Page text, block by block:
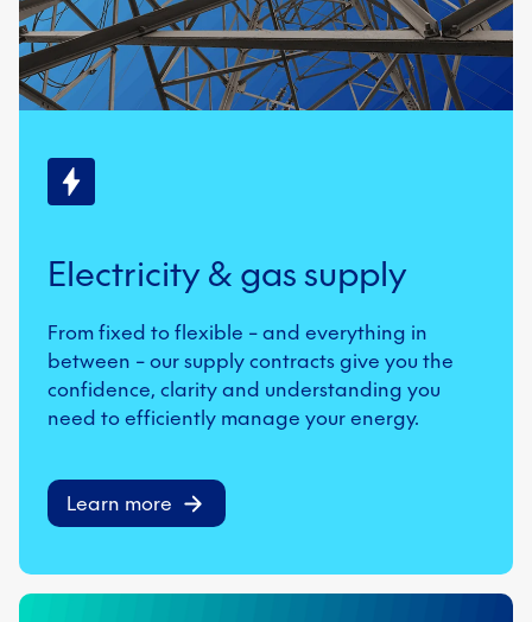
Electricity & gas supply
From fixed to flexible – and everything in
between – our supply contracts give you the
confidence, clarity and understanding you
need to efficiently manage your energy.
Learn more